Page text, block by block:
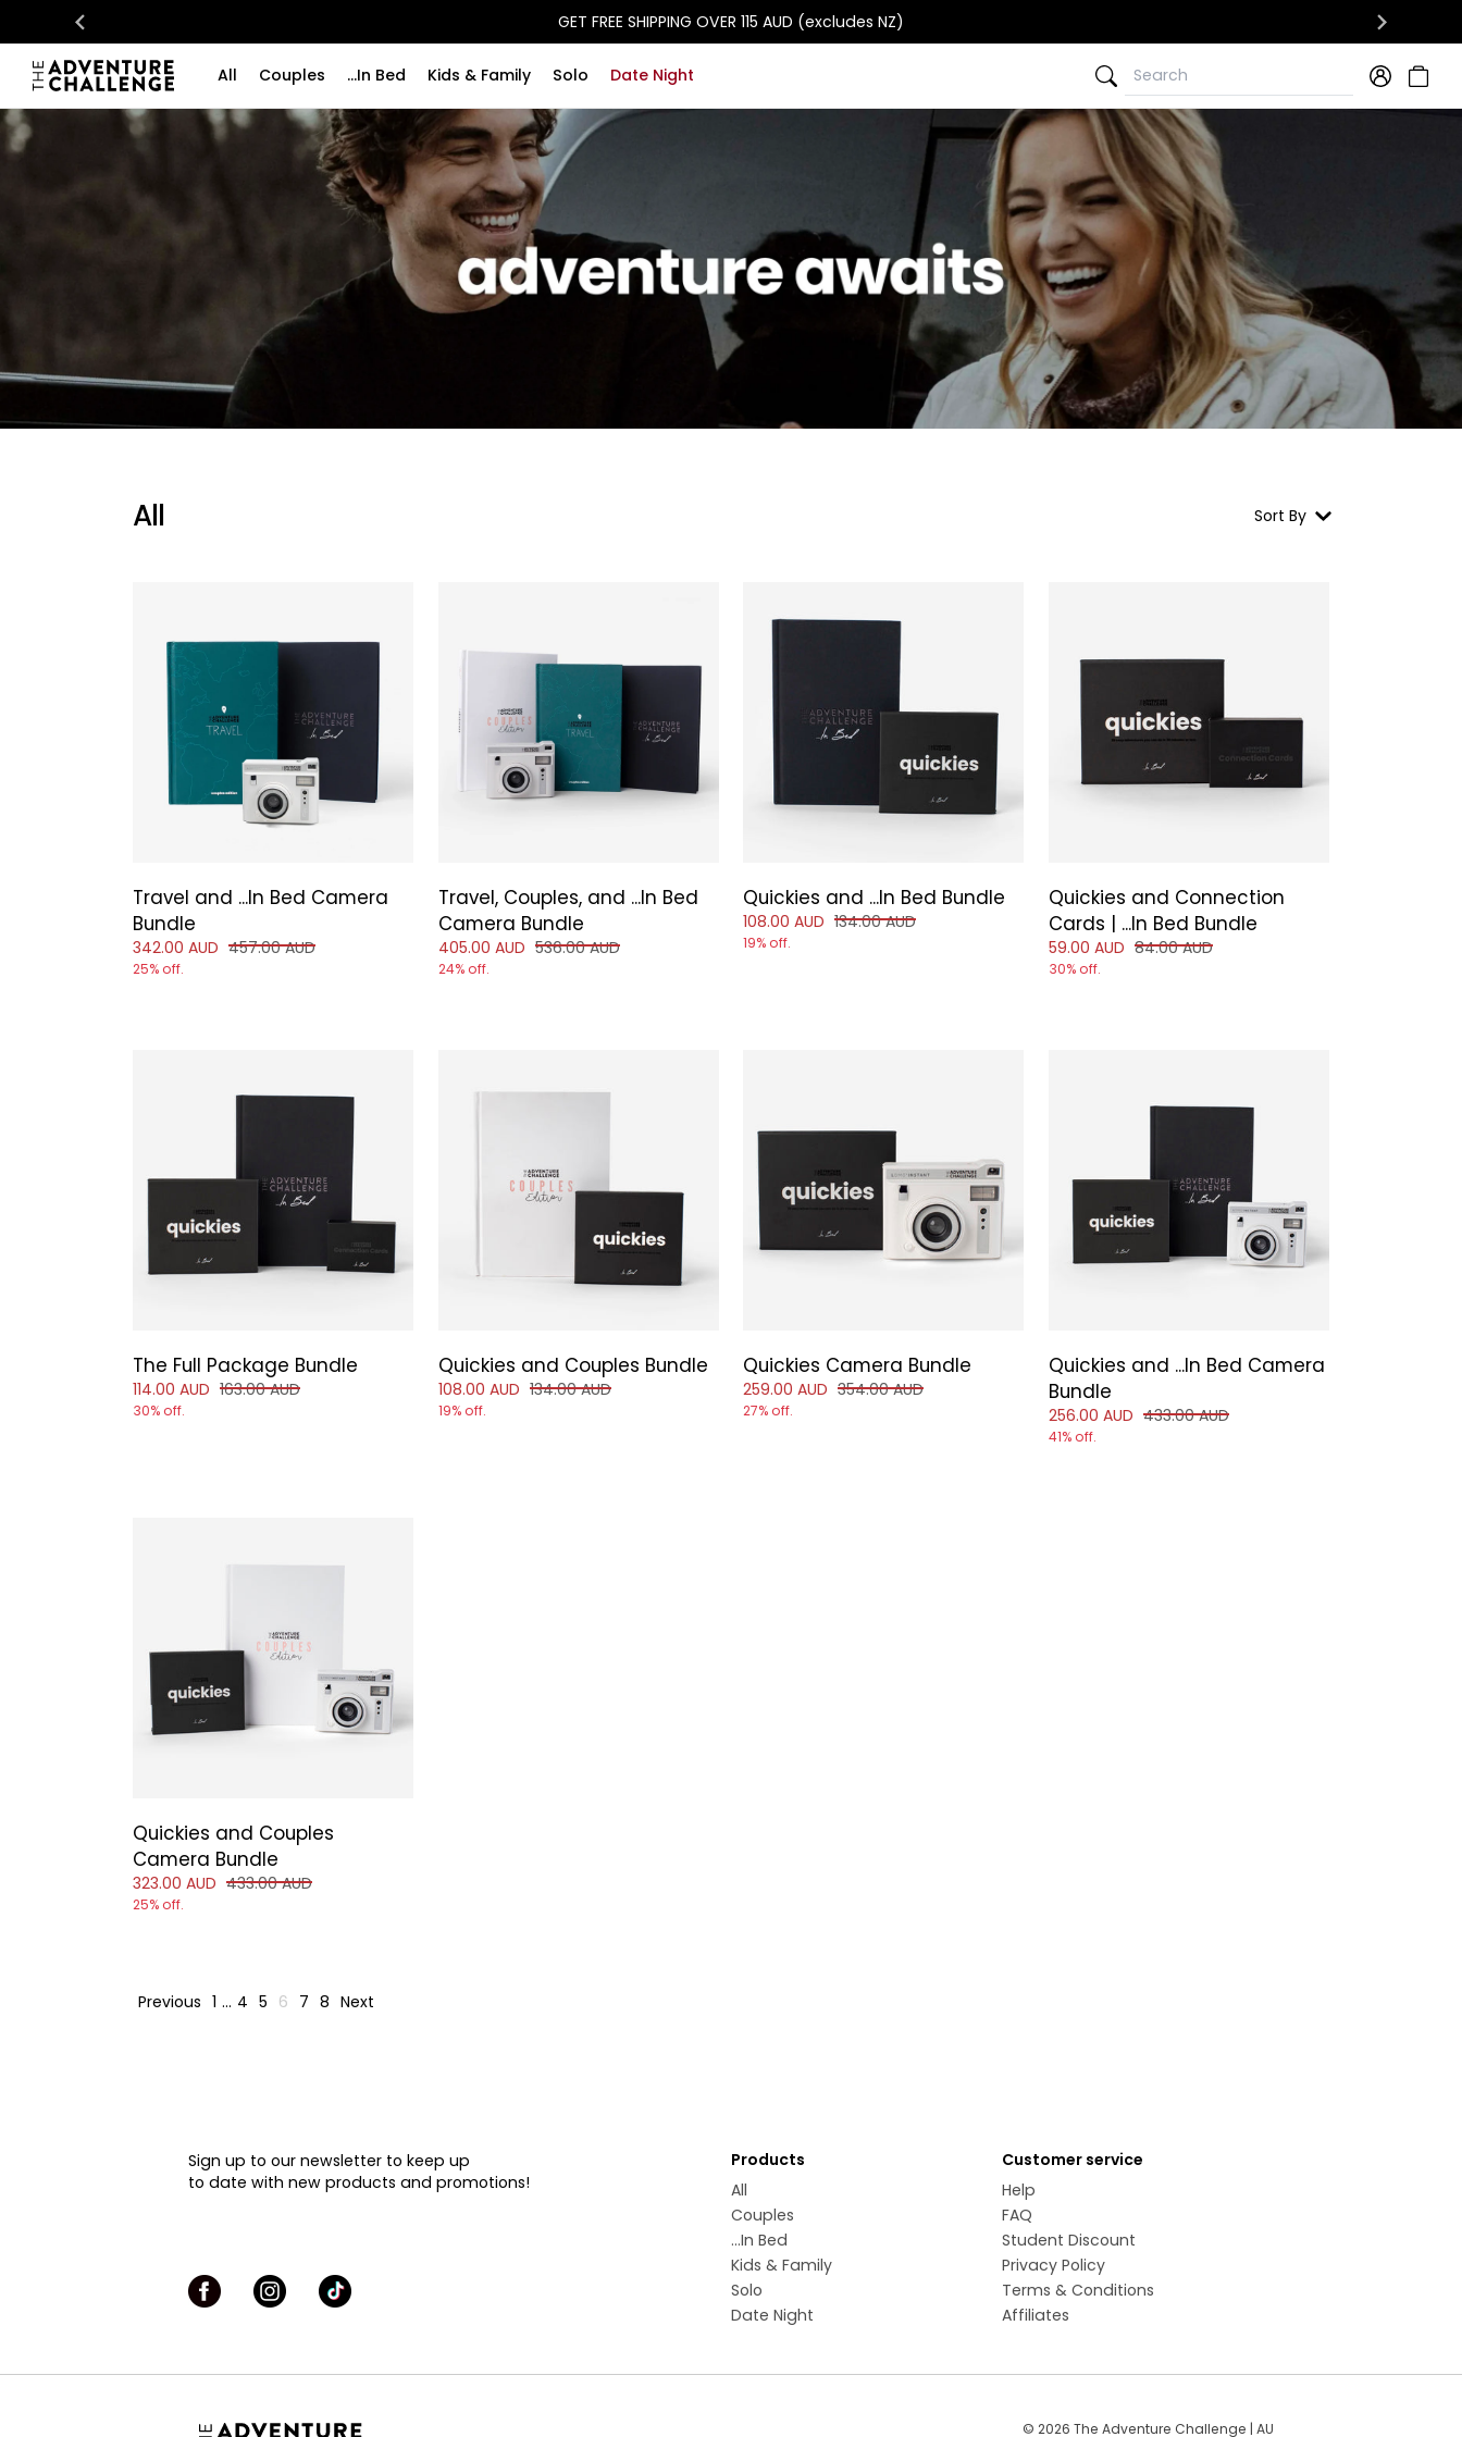
GET FREE SHIPPING OVER 115 AUD (excludes NZ)
All Couples ...In Bed Kids & Family Solo Date Night
Search
Search
All Sort By
Travel and ...In Bed Camera
Bundle
Reduced price of
342.00 AUD and original price of
457.00 AUD
25% off.
Travel, Couples, and ...In Bed
Camera Bundle
Reduced price of
405.00 AUD and original price of
536.00 AUD
24% off.
Quickies and ...In Bed Bundle
Reduced price of
108.00 AUD and original price of
134.00 AUD
19% off.
Quickies and Connection
Cards | ...In Bed Bundle
Reduced price of
59.00 AUD and original price of
84.00 AUD
30% off.
The Full Package Bundle
Reduced price of
114.00 AUD and original price of
163.00 AUD
30% off.
Quickies and Couples Bundle
Reduced price of
108.00 AUD and original price of
134.00 AUD
19% off.
Quickies Camera Bundle
Reduced price of
259.00 AUD and original price of
354.00 AUD
27% off.
Quickies and ...In Bed Camera
Bundle
Reduced price of
256.00 AUD and original price of
433.00 AUD
41% off.
Quickies and Couples
Camera Bundle
Reduced price of
323.00 AUD and original price of
433.00 AUD
25% off.
Previous 1 … 4 5 6 7 8 Next
Sign up to our newsletter to keep up
to date with new products and promotions!
Products
All
Couples
...In Bed
Kids & Family
Solo
Date Night
Customer service
Help
FAQ
Student Discount
Privacy Policy
Terms & Conditions
Affiliates
© 2026 The Adventure Challenge | AU